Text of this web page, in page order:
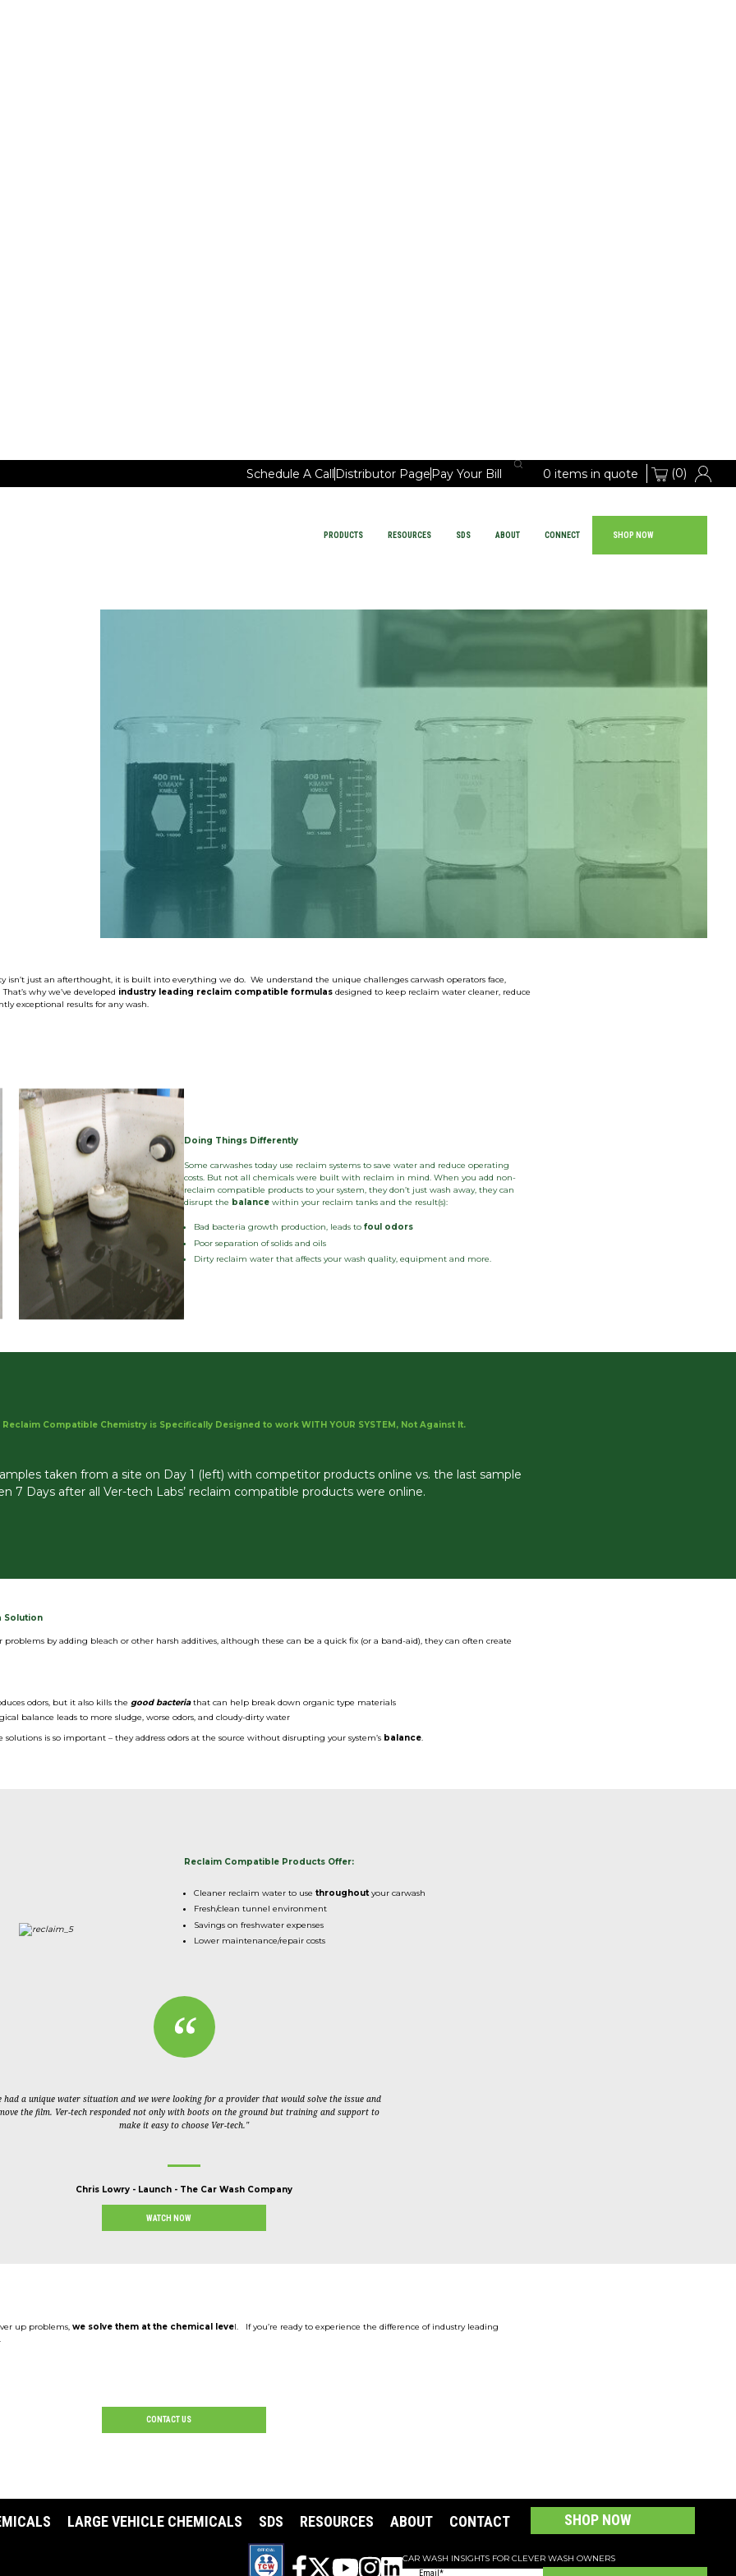
Schedule A CallDistributor PagePay Your Bill 0 items in quote (0)
PRODUCTS RESOURCES SDS ABOUT CONNECT SHOP NOW
isn’t just an afterthought, it is built into everything we do. We understand the unique challenges carwash operators face,
why we’ve developed industry leading reclaim compatible formulas designed to keep reclaim water cleaner, reduce
exceptional results for any wash.
Doing Things Differently
Some carwashes today use reclaim systems to save water and reduce operating
costs. But not all chemicals were built with reclaim in mind. When you add non-
reclaim compatible products to your system, they don’t just wash away, they can
disrupt the balancewithin your reclaim tanks and the result(s):
Bad bacteria growth production, leads to foul odors
Poor separation of solids and oils
Dirty reclaim water that affects your wash quality, equipment and more.
Compatible Chemistry is Specifically Designed to work WITH YOUR SYSTEM, Not Against It.
taken from a site on Day 1 (left) with competitor products online vs. the last sample
7 Days after all Ver-tech Labs’ reclaim compatible products were online.
Solution
problems by adding bleach or other harsh additives, although these can be a quick fix (or a band-aid), they can often create
odors, but it also kills the good bacteriathat can help break down organic type materials
balance leads to more sludge, worse odors, and cloudy-dirty water
is so important – they address odors at the source without disrupting your system’s balance.
Reclaim Compatible Products Offer:
Cleaner reclaim water to use throughoutyour carwash
Fresh/clean tunnel environment
Savings on freshwater expenses
Lower maintenance/repair costs
had a unique water situation and we were looking for a provider that would solve the issue and
the film. Ver-tech responded not only with boots on the ground but training and support to
make it easy to choose Ver-tech."
Chris Lowry - Launch - The Car Wash Company
WATCH NOW
up problems, we solve them at the chemical level. If you’re ready to experience the difference of industry leading
CONTACT US
LARGE VEHICLE CHEMICALS SDS RESOURCES ABOUT CONTACT SHOP NOW
CAR WASH INSIGHTS FOR CLEVER WASH OWNERS